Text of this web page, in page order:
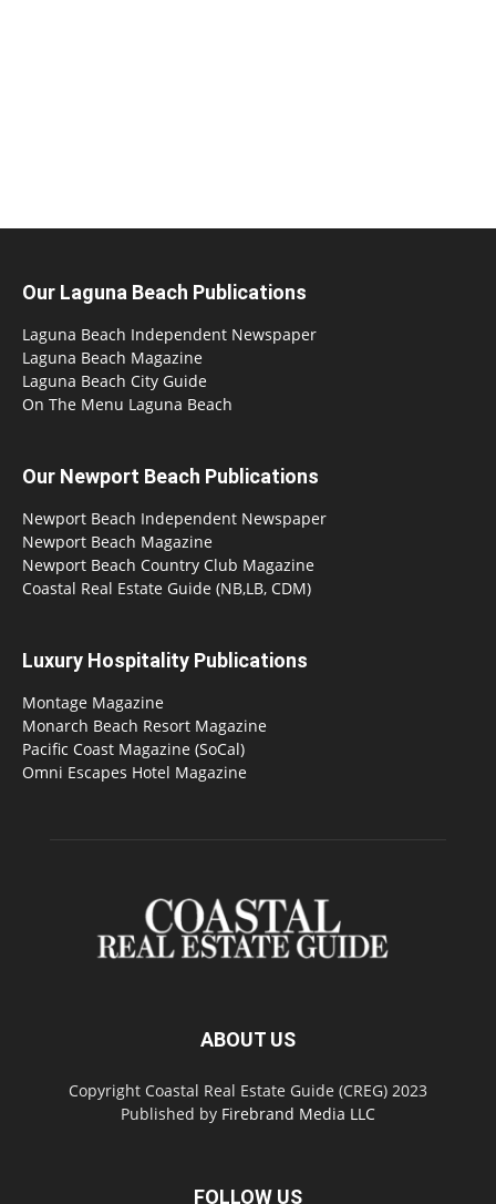
Our Laguna Beach Publications
Laguna Beach Independent Newspaper
Laguna Beach Magazine
Laguna Beach City Guide
On The Menu Laguna Beach
Our Newport Beach Publications
Newport Beach Independent Newspaper
Newport Beach Magazine
Newport Beach Country Club Magazine
Coastal Real Estate Guide (NB,LB, CDM)
Luxury Hospitality Publications
Montage Magazine
Monarch Beach Resort Magazine
Pacific Coast Magazine (SoCal)
Omni Escapes Hotel Magazine
ABOUT US
Copyright Coastal Real Estate Guide (CREG) 2023
Published by Firebrand Media LLC
FOLLOW US